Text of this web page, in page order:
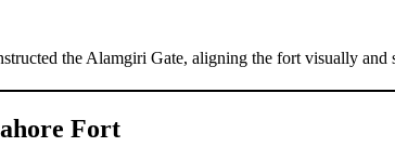
the Alamgiri Gate, aligning the fort visually
Fort